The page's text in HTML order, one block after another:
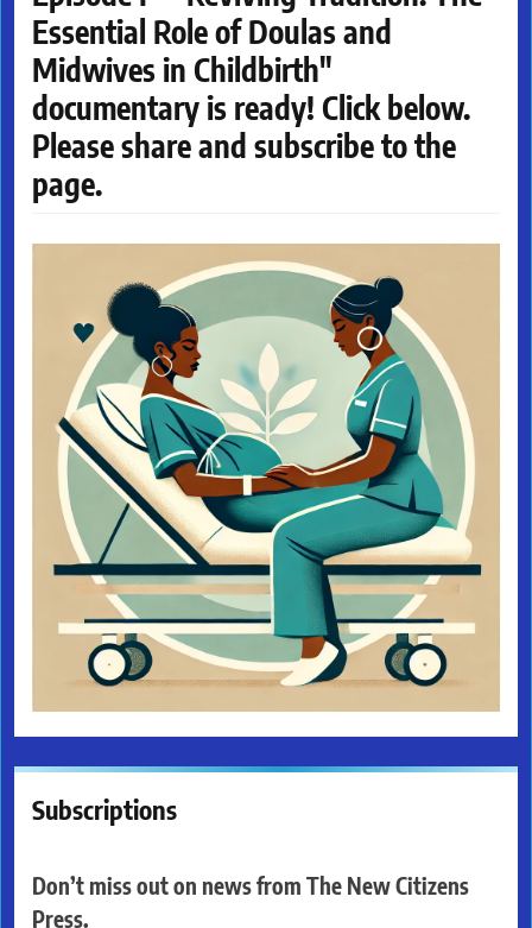
Essential Role of Doulas and
Midwives in Childbirth"
documentary is ready! Click below.
Please share and subscribe to the
page.
Subscriptions
Don’t miss out on news from The New Citizens
Press.